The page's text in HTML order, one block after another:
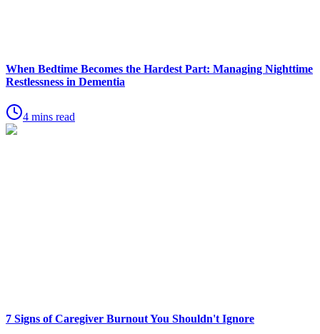
When Bedtime Becomes the Hardest Part: Managing Nighttime
Restlessness in Dementia
4 mins read
7 Signs of Caregiver Burnout You Shouldn't Ignore